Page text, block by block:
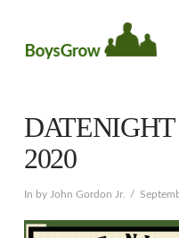
DATENIGHT
2020
In by John Gordon Jr.